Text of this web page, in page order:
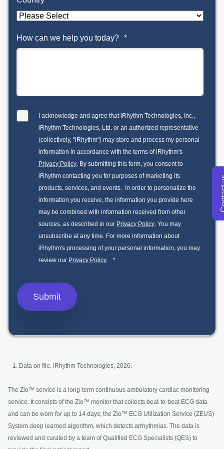
How can we help you today? *
I acknowledge and agree that iRhythm Technologies, Inc.,
iRhythm Technologies, Ltd. or an authorized representative
(collectively, "iRhythm") may store and process my personal
information in accordance with the terms of iRhythm's
Privacy Policy. By submitting this form, you consent to
iRhythm contacting you for purposes of marketing its
products, services, and events. In order to personalize the
information you receive, the information you provide here
may be combined with information received from other
sources, as described in our Privacy Policy. You may
unsubscribe at any time. For more information about
iRhythm's processing of your personal information, you may
review our Privacy Policy. *
Data on file. iRhythm Technologies, 2026.
The Zio™ service is a long-term continuous ambulatory cardiac monitoring
service. It consists of the Zio™ monitor that collects beat-to-beat ECG data
and can be worn for up to 14 days; the Zio™ ECG Utilization Service (ZEUS)
System deep learned algorithm, which detects arrhythmias. The data is
reviewed and curated by a team of Qualified ECG Specialists (QES) to